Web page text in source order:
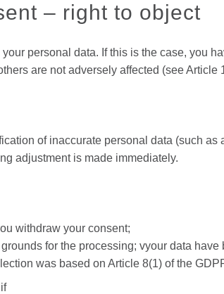
– right to object
personal data. If this is the case, you
are not adversely affected (see
of inaccurate personal data (such
adjustment is made immediately.
withdraw your consent;
for the processing; vyour data
was based on Article 8(1) of the